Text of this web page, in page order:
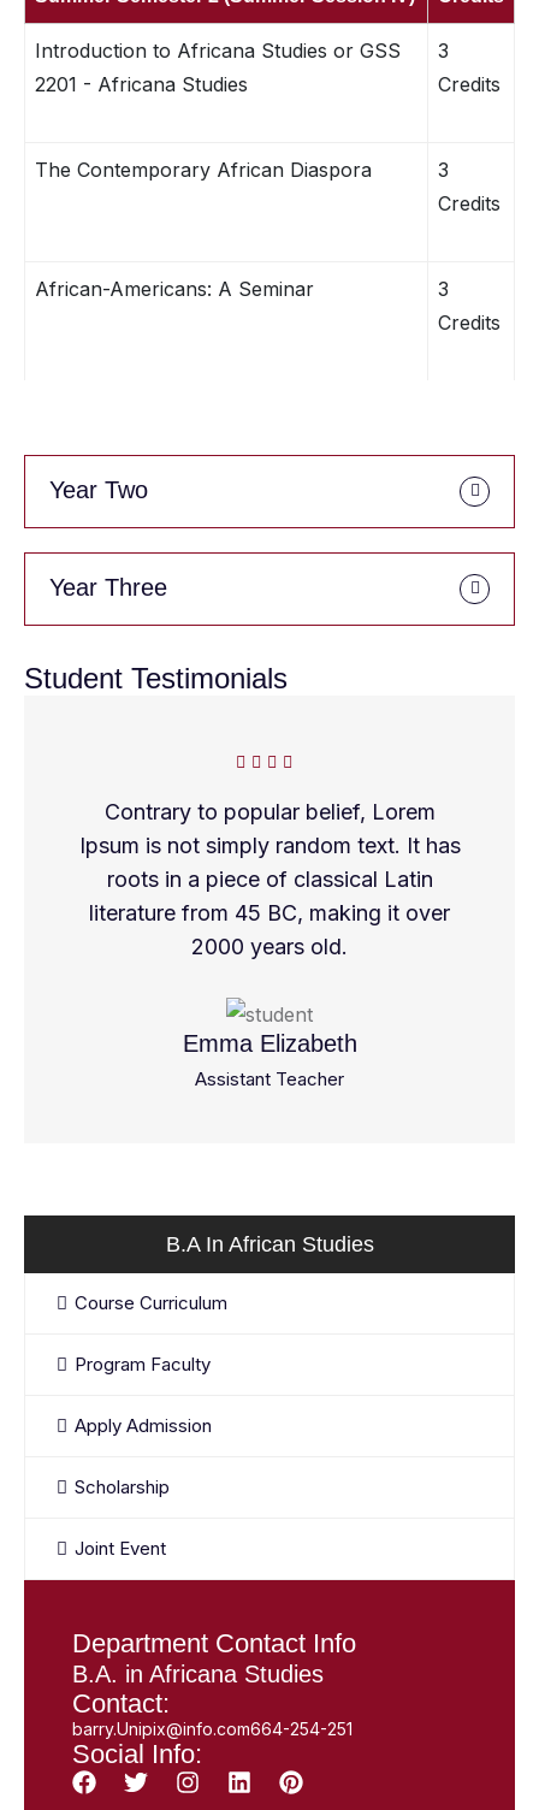
Introduction to Africana Studies or GSS
2201 - Africana Studies
3
Credits
The Contemporary African Diaspora
3
Credits
African-Americans: A Seminar
3
Credits
Year Two
Year Three
Student Testimonials
Contrary to popular belief, Lorem
Ipsum is not simply random text. It has
roots in a piece of classical Latin
literature from 45 BC, making it over
2000 years old.
Emma Elizabeth
Assistant Teacher
B.A In African Studies
Course Curriculum
Program Faculty
Apply Admission
Scholarship
Joint Event
Department Contact Info
B.A. in Africana Studies
Contact:
barry.Unipix@info.com664-254-251
Social Info: